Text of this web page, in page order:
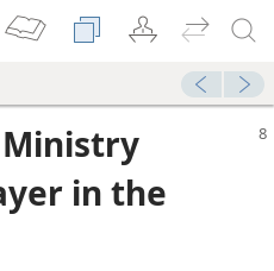
Ministry
in the